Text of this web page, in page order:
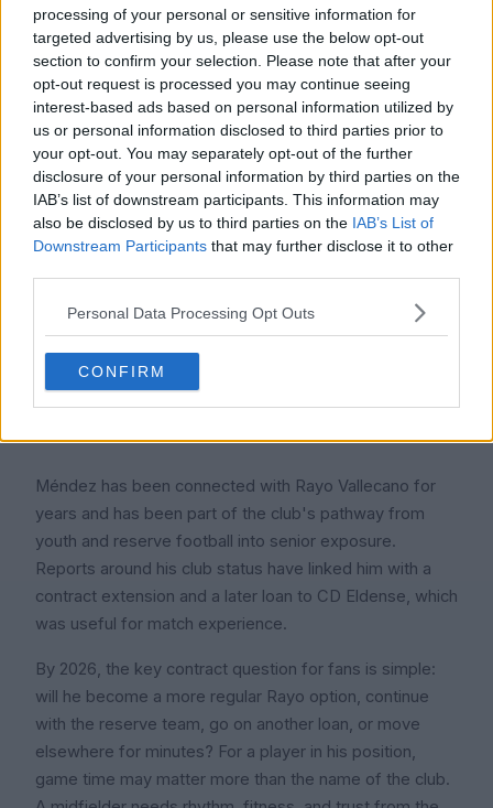
processing of your personal or sensitive information for
targeted advertising by us, please use the below opt-out
section to confirm your selection. Please note that after your
opt-out request is processed you may continue seeing
interest-based ads based on personal information utilized by
us or personal information disclosed to third parties prior to
your opt-out. You may separately opt-out of the further
disclosure of your personal information by third parties on the
IAB’s list of downstream participants. This information may
also be disclosed by us to third parties on the IAB’s List of
Downstream Participants that may further disclose it to other
Personal Data Processing Opt Outs
CONFIRM
simply reflects his current game time, injury history, club
situation, and the fact that he is still fighting to become
a regular senior player. Transfer values can move
quickly in football. A good season with consistent
minutes can change a player's value, while injury or
limited appearances can keep it low.
For ICON POLLS, the fair 2026 reading is that Méndez is
still more of a development asset than a high value
transfer target. Clubs would look at his age, midfield
profile, Rayo background, and possible upside before
making any long term judgement.
Contract
Méndez has been connected with Rayo Vallecano for
years and has been part of the club's pathway from
youth and reserve football into senior exposure.
Reports around his club status have linked him with a
contract extension and a later loan to CD Eldense, which
was useful for match experience.
By 2026, the key contract question for fans is simple:
will he become a more regular Rayo option, continue
with the reserve team, go on another loan, or move
elsewhere for minutes? For a player in his position,
game time may matter more than the name of the club.